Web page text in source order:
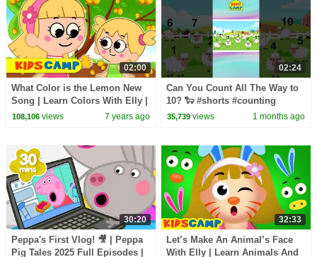
02:00
What Color is the Lemon New
Song | Learn Colors With Elly |
Kidscamp Nursery Rhymes &
108,106views 7 years ago
02:24
Can You Count All The Way to
10? 🐑 #shorts #counting
#1to10
35,739 views 1 months ago
30:20
Peppa's First Vlog! 🎥 | Peppa
Pig Tales 2025 Full Episodes |
32:33
Let’s Make An Animal’s Face
With Elly | Learn Animals And